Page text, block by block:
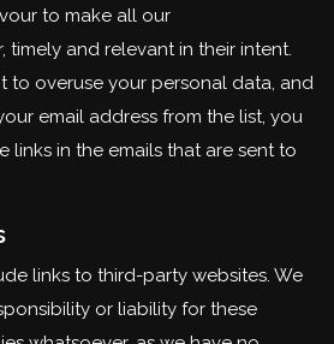
to make all our
timely and relevant in their intent.
to overuse your personal data, and
email address from the list, you
links in the emails that are sent to
links to third-party websites. We
or liability for these